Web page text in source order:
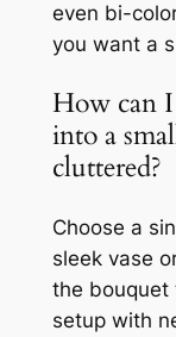
even bi-
you want a
How can
into a
cluttered?
Choose a
sleek vase
the bouquet
setup with